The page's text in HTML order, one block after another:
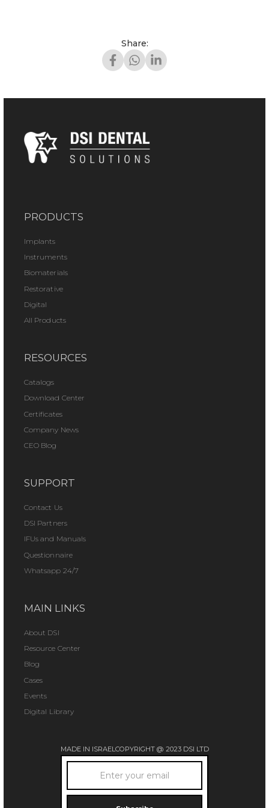
Share:
PRODUCTS
Implants
Instruments
Biomaterials
Restorative
Digital
All Products
RESOURCES
Catalogs
Download Center
Certificates
Company News
CEO Blog
SUPPORT
Contact Us
DSI Partners
IFUs and Manuals
Questionnaire
Whatsapp 24/7
MAIN LINKS
About DSI
Resource Center
Blog
Cases
Events
Digital Library
MADE IN ISRAEL COPYRIGHT @ 2023 DSI LTD